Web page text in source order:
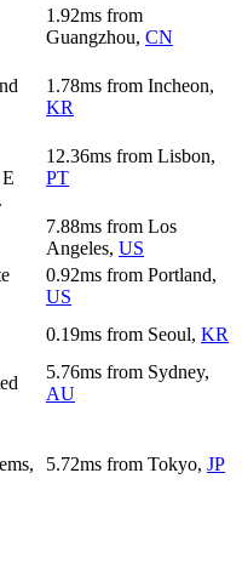
1.92ms from
Guangzhou, CN
1.78ms from Incheon,
KR
12.36ms from Lisbon,
PT
7.88ms from Los
Angeles, US
0.92ms from Portland,
US
0.19ms from Seoul, KR
5.76ms from Sydney,
AU
5.72ms from Tokyo, JP